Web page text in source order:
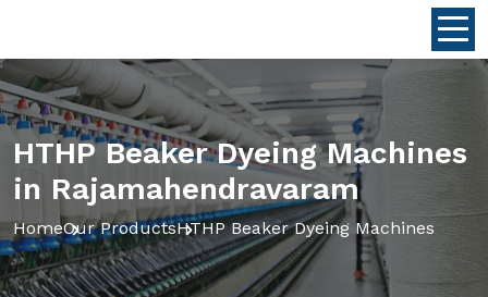
HTHP Beaker Dyeing Machines
in Rajamahendravaram
HomeOur ProductsHTHP Beaker Dyeing Machines